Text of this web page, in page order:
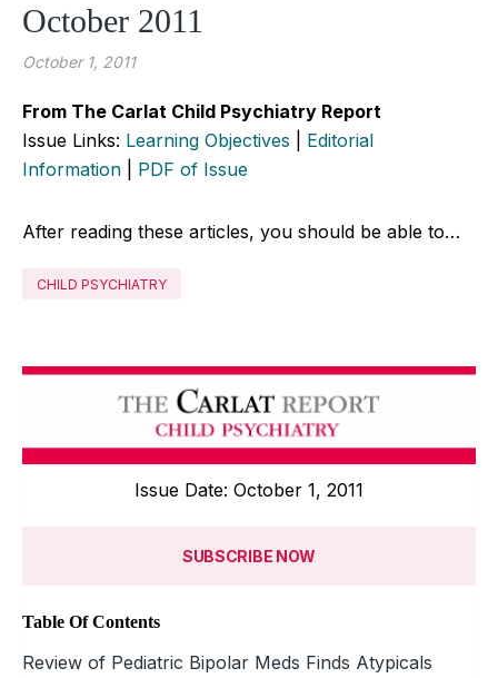
October 2011
October 1, 2011
From The Carlat Child Psychiatry Report
Issue Links: Learning Objectives
Editorial
Information
PDF of Issue
After reading these articles, you should be able to…
CHILD PSYCHIATRY
Issue Date: October 1, 2011
SUBSCRIBE NOW
Table Of Contents
Review of Pediatric Bipolar Meds Finds Atypicals